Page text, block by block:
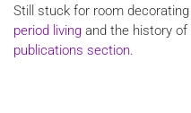
Still stuck for room
period living and the history
publications section